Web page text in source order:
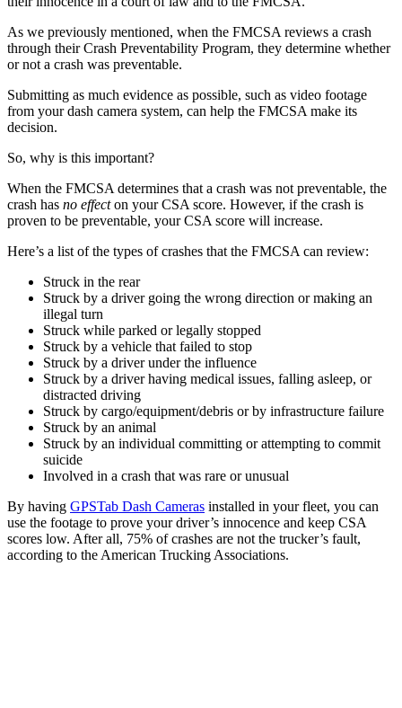
As we previously mentioned, when the FMCSA reviews a crash
through their Crash Preventability Program, they determine whether
or not a crash was preventable.
Submitting as much evidence as possible, such as video footage
from your dash camera system, can help the FMCSA make its
decision.
So, why is this important?
When the FMCSA determines that a crash was not preventable, the
crash has no effecton your CSA score. However, if the crash is
proven to be preventable, your CSA score will increase.
Here’s a list of the types of crashes that the FMCSA can review:
Struck in the rear
Struck by a driver going the wrong direction or making an
illegal turn
Struck while parked or legally stopped
Struck by a vehicle that failed to stop
Struck by a driver under the influence
Struck by a driver having medical issues, falling asleep, or
distracted driving
Struck by cargo/equipment/debris or by infrastructure failure
Struck by an animal
Struck by an individual committing or attempting to commit
suicide
Involved in a crash that was rare or unusual
By having GPSTab Dash Cameras installed in your fleet, you can
use the footage to prove your driver’s innocence and keep CSA
scores low. After all, 75% of crashes are not the trucker’s fault,
according to the American Trucking Associations.